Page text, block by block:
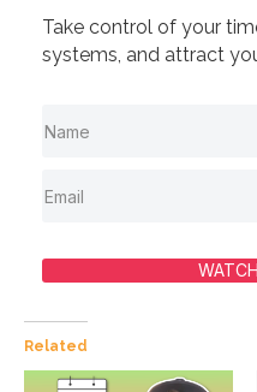
Take control of your
systems, and attract
Related